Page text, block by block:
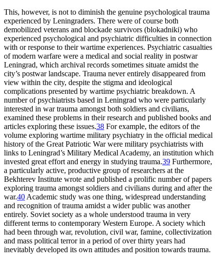
This, however, is not to diminish the genuine psychological trauma
experienced by Leningraders. There were of course both
demobilized veterans and blockade survivors (blokadniki) who
experienced psychological and psychiatric difficulties in connection
with or response to their wartime experiences. Psychiatric casualties
of modern warfare were a medical and social reality in postwar
Leningrad, which archival records sometimes situate amidst the
city’s postwar landscape. Trauma never entirely disappeared from
view within the city, despite the stigma and ideological
complications presented by wartime psychiatric breakdown. A
number of psychiatrists based in Leningrad who were particularly
interested in war trauma amongst both soldiers and civilians,
examined these problems in their research and published books and
articles exploring these issues.38 For example, the editors of the
volume exploring wartime military psychiatry in the official medical
history of the Great Patriotic War were military psychiatrists with
links to Leningrad’s Military Medical Academy, an institution which
invested great effort and energy in studying trauma.39 Furthermore,
a particularly active, productive group of researchers at the
Bekhterev Institute wrote and published a prolific number of papers
exploring trauma amongst soldiers and civilians during and after the
war.40 Academic study was one thing, widespread understanding
and recognition of trauma amidst a wider public was another
entirely. Soviet society as a whole understood trauma in very
different terms to contemporary Western Europe. A society which
had been through war, revolution, civil war, famine, collectivization
and mass political terror in a period of over thirty years had
inevitably developed its own attitudes and position towards trauma.